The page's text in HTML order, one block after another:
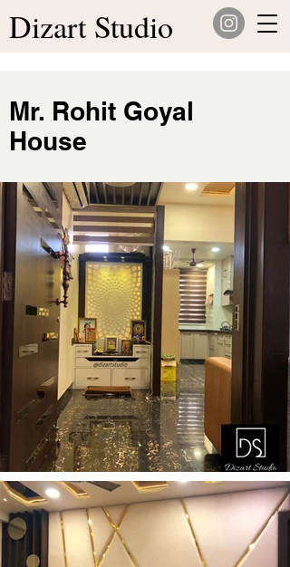
Dizart Studio
Mr. Rohit Goyal
House